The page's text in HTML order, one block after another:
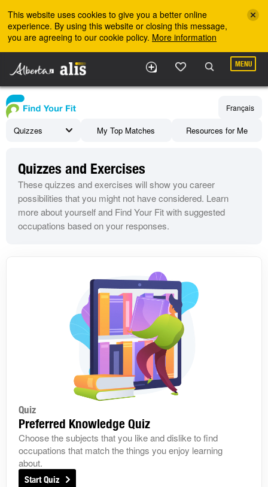
This website uses cookies to give you a better online
experience. By using this website or closing this message,
you are agreeing to our cookie policy. More information
MENU
Quizzes My Top Matches Resources for Me
Français
Quizzes and Exercises
These quizzes and exercises will show you career
possibilities that you might not have considered. Learn
more about yourself and Find Your Fit with suggested
occupations based on your responses.
Quiz
Preferred Knowledge Quiz
Choose the subjects that you like and dislike to find
occupations that match the things you enjoy learning
about.
Start Quiz